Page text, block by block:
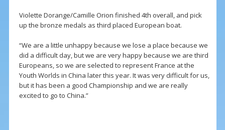
Violette Dorange/Camille Orion finished 4th overall, and pick
up the bronze medals as third placed European boat.
“We are a little unhappy because we lose a place because we
did a difficult day, but we are very happy because we are third
Europeans, so we are selected to represent France at the
Youth Worlds in China later this year. It was very difficult for us,
but it has been a good Championship and we are really
excited to go to China.”